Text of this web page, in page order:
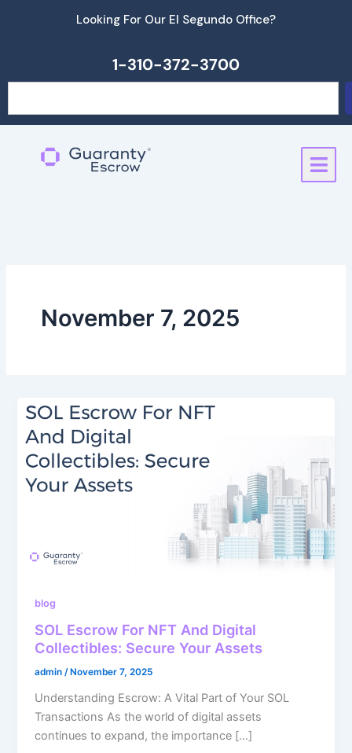
Looking For Our El Segundo Office?
1-310-372-3700
November 7, 2025
blog
SOL Escrow For NFT And Digital
Collectibles: Secure Your Assets
admin/ November 7, 2025
Understanding Escrow: A Vital Part of Your SOL
Transactions As the world of digital assets
continues to expand, the importance […]